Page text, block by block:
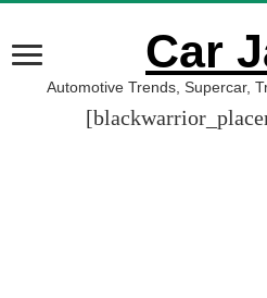
Car
Automotive Trends, Supercar,